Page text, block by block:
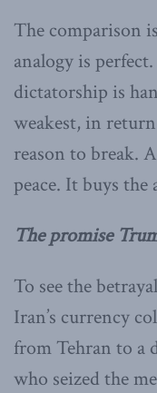
The comparison
analogy is
dictatorship is
weakest, in
reason to break.
peace. It buys the
The promise
To see the
Iran’s currency
from Tehran to a
who seized the